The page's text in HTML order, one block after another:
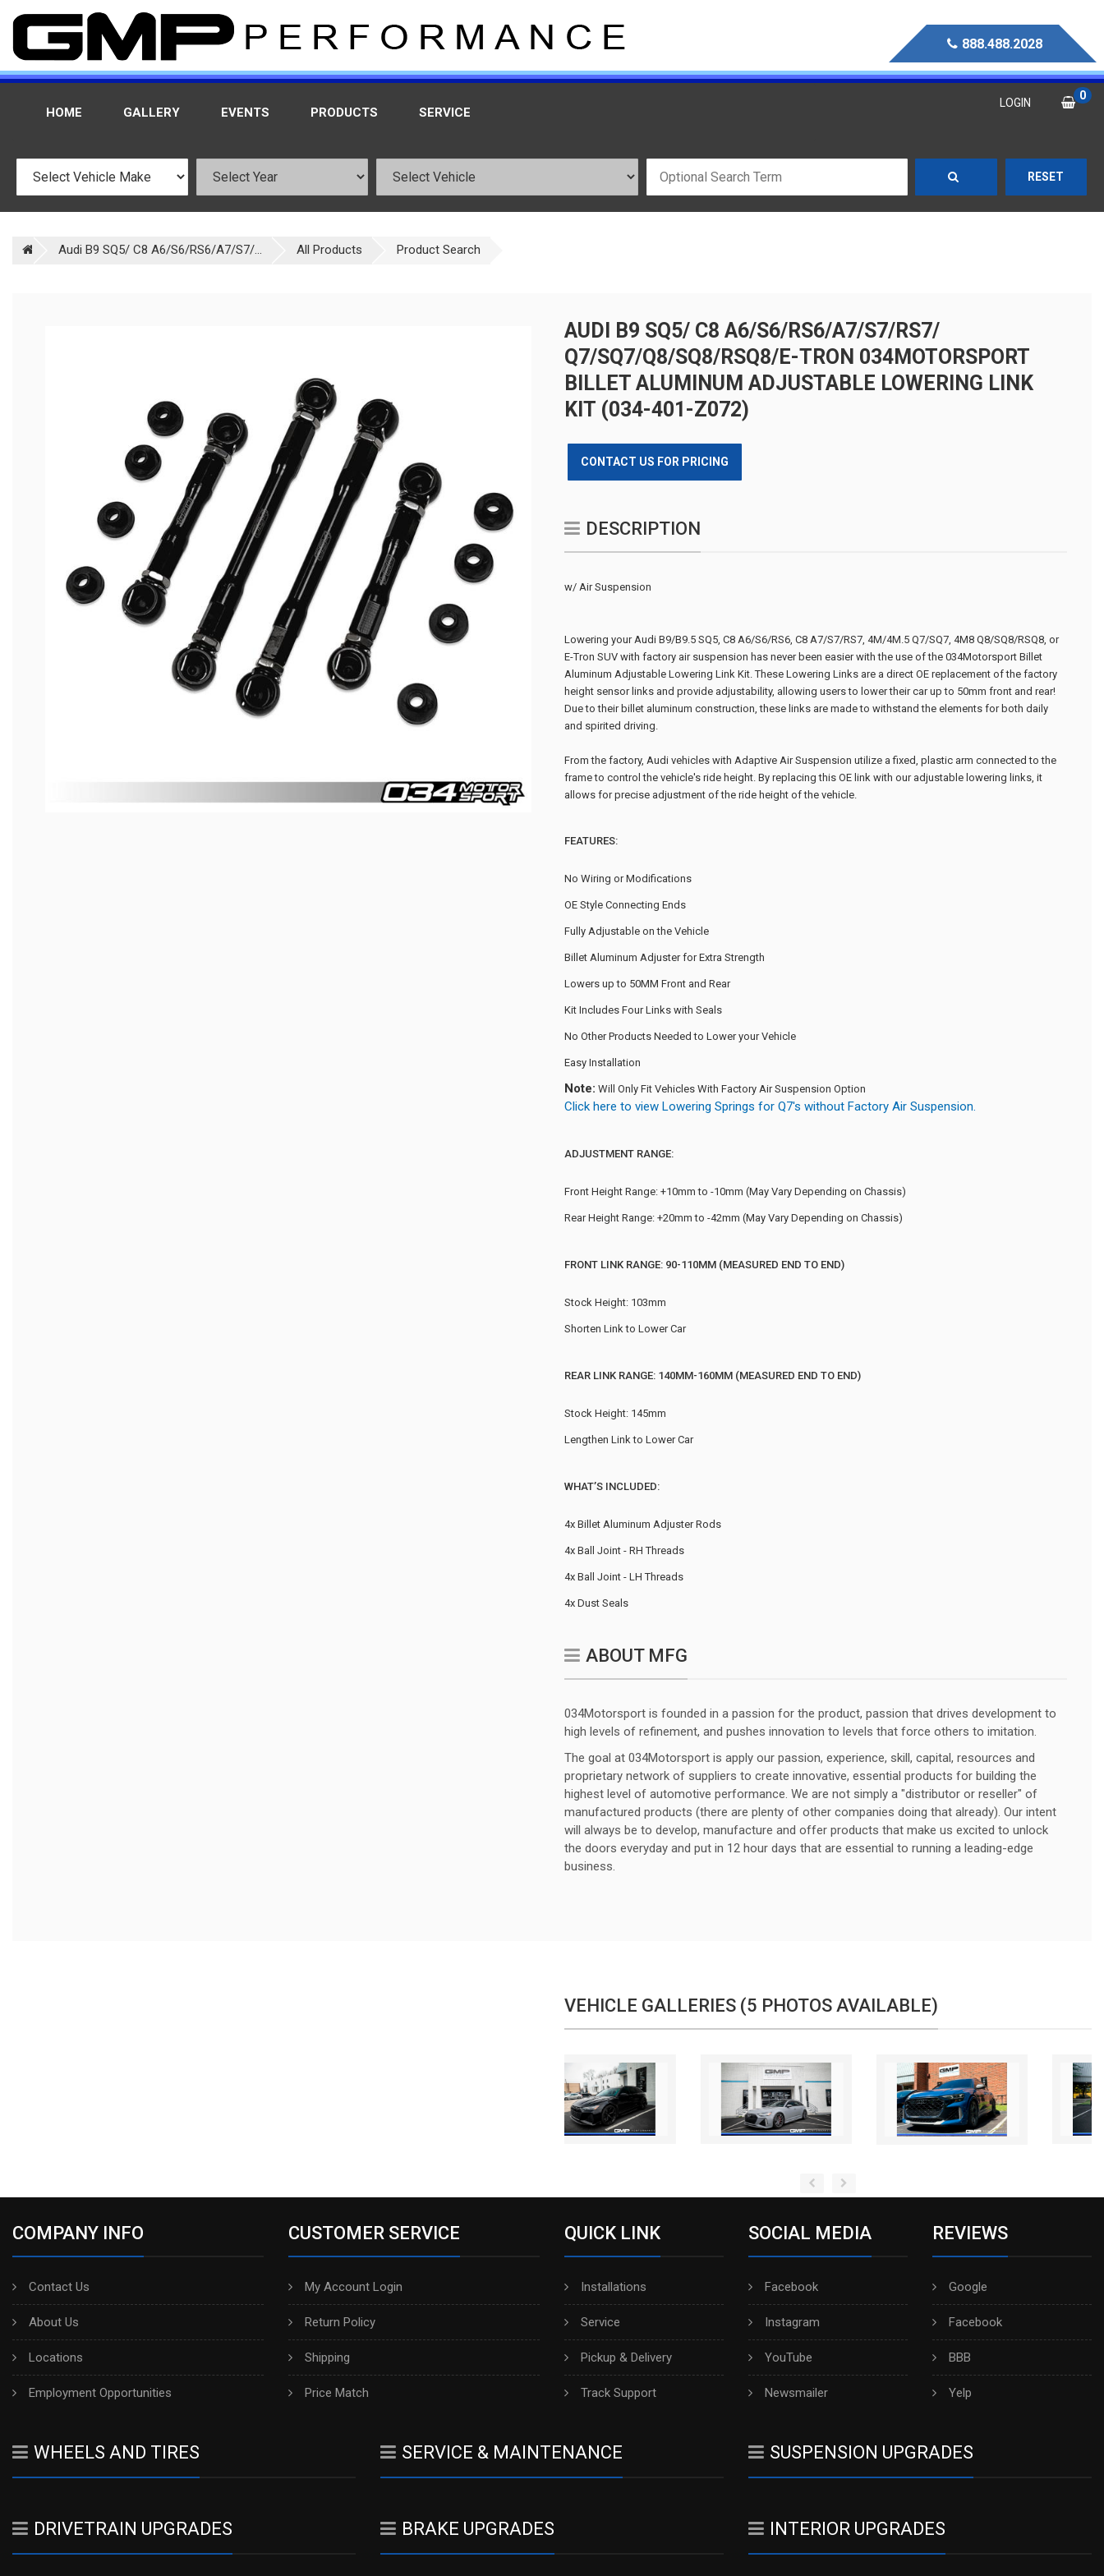
888.488.2028
HOME GALLERY EVENTS PRODUCTS SERVICE
LOGIN
0
RESET
Audi B9 SQ5/ C8 A6/S6/RS6/A7/S7/... All Products Product Search
AUDI B9 SQ5/ C8 A6/S6/RS6/A7/S7/RS7/
Q7/SQ7/Q8/SQ8/RSQ8/E-TRON 034MOTORSPORT
BILLET ALUMINUM ADJUSTABLE LOWERING LINK
KIT (034-401-Z072)
CONTACT US FOR PRICING
DESCRIPTION
w/ Air Suspension
Lowering your Audi B9/B9.5 SQ5, C8 A6/S6/RS6, C8 A7/S7/RS7, 4M/4M.5 Q7/SQ7, 4M8 Q8/SQ8/RSQ8, or
E-Tron SUV with factory air suspension has never been easier with the use of the 034Motorsport Billet
Aluminum Adjustable Lowering Link Kit. These Lowering Links are a direct OE replacement of the factory
height sensor links and provide adjustability, allowing users to lower their car up to 50mm front and rear!
Due to their billet aluminum construction, these links are made to withstand the elements for both daily
and spirited driving.
From the factory, Audi vehicles with Adaptive Air Suspension utilize a fixed, plastic arm connected to the
frame to control the vehicle's ride height. By replacing this OE link with our adjustable lowering links, it
allows for precise adjustment of the ride height of the vehicle.
FEATURES:
No Wiring or Modifications
OE Style Connecting Ends
Fully Adjustable on the Vehicle
Billet Aluminum Adjuster for Extra Strength
Lowers up to 50MM Front and Rear
Kit Includes Four Links with Seals
No Other Products Needed to Lower your Vehicle
Easy Installation
Note: Will Only Fit Vehicles With Factory Air Suspension Option
Click here to view Lowering Springs for Q7's without Factory Air Suspension.
ADJUSTMENT RANGE:
Front Height Range: +10mm to -10mm (May Vary Depending on Chassis)
Rear Height Range: +20mm to -42mm (May Vary Depending on Chassis)
FRONT LINK RANGE: 90-110MM (MEASURED END TO END)
Stock Height: 103mm
Shorten Link to Lower Car
REAR LINK RANGE: 140MM-160MM (MEASURED END TO END)
Stock Height: 145mm
Lengthen Link to Lower Car
WHAT’S INCLUDED:
4x Billet Aluminum Adjuster Rods
4x Ball Joint - RH Threads
4x Ball Joint - LH Threads
4x Dust Seals
ABOUT MFG
034Motorsport is founded in a passion for the product, passion that drives development to
high levels of refinement, and pushes innovation to levels that force others to imitation.
The goal at 034Motorsport is apply our passion, experience, skill, capital, resources and
proprietary network of suppliers to create innovative, essential products for building the
highest level of automotive performance. We are not simply a "distributor or reseller" of
manufactured products (there are plenty of other companies doing that already). Our intent
will always be to develop, manufacture and offer products that make us excited to unlock
the doors everyday and put in 12 hour days that are essential to running a leading-edge
business.
VEHICLE GALLERIES (5 PHOTOS AVAILABLE)
COMPANY INFO
Contact Us
About Us
Locations
Employment Opportunities
CUSTOMER SERVICE
My Account Login
Return Policy
Shipping
Price Match
QUICK LINK
Installations
Service
Pickup & Delivery
Track Support
SOCIAL MEDIA
Facebook
Instagram
YouTube
Newsmailer
REVIEWS
Google
Facebook
BBB
Yelp
WHEELS AND TIRES SERVICE & MAINTENANCE SUSPENSION UPGRADES
DRIVETRAIN UPGRADES BRAKE UPGRADES INTERIOR UPGRADES